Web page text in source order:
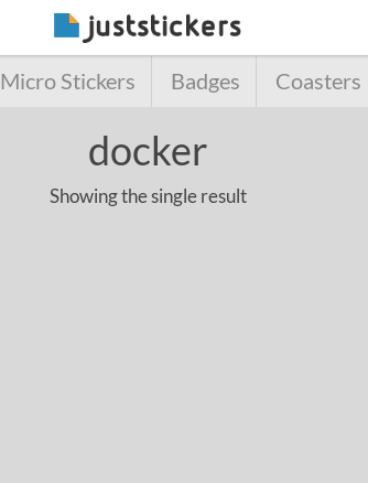
Micro Stickers Badges Coasters
docker
Showing the single result